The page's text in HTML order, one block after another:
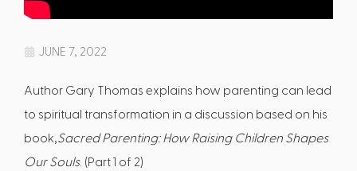
JUNE 7, 2022
Author Gary Thomas explains how parenting can lead
to spiritual transformation in a discussion based on his
book,Sacred Parenting: How Raising Children Shapes
Our Souls. (Part 1 of 2)